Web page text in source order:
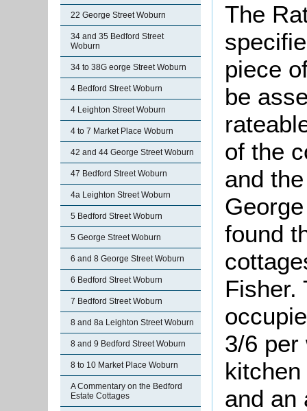
22 George Street Woburn
34 and 35 Bedford Street
Woburn
34 to 38G eorge Street Woburn
4 Bedford Street Woburn
4 Leighton Street Woburn
4 to 7 Market Place Woburn
42 and 44 George Street Woburn
47 Bedford Street Woburn
4a Leighton Street Woburn
5 Bedford Street Woburn
5 George Street Woburn
6 and 8 George Street Woburn
6 Bedford Street Woburn
7 Bedford Street Woburn
8 and 8a Leighton Street Woburn
8 and 9 Bedford Street Woburn
8 to 10 Market Place Woburn
A Commentary on the Bedford
Estate Cottages
The
piece
be
of the
and
found
Fisher.
3/6 per
and an